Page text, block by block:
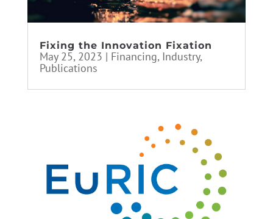
Fixing the Innovation Fixation
May 25, 2023 | Financing, Industry,
Publications